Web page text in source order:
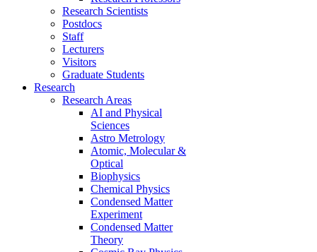
Research Scientists
Postdocs
Staff
Lecturers
Visitors
Graduate Students
Research
Research Areas
AI and Physical
Sciences
Astro Metrology
Atomic, Molecular &
Optical
Biophysics
Chemical Physics
Condensed Matter
Experiment
Condensed Matter
Theory